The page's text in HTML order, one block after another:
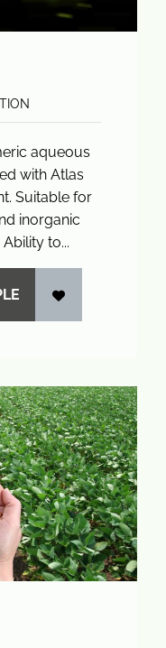
aqueous
with Atlas
Suitable for
inorganic
to...